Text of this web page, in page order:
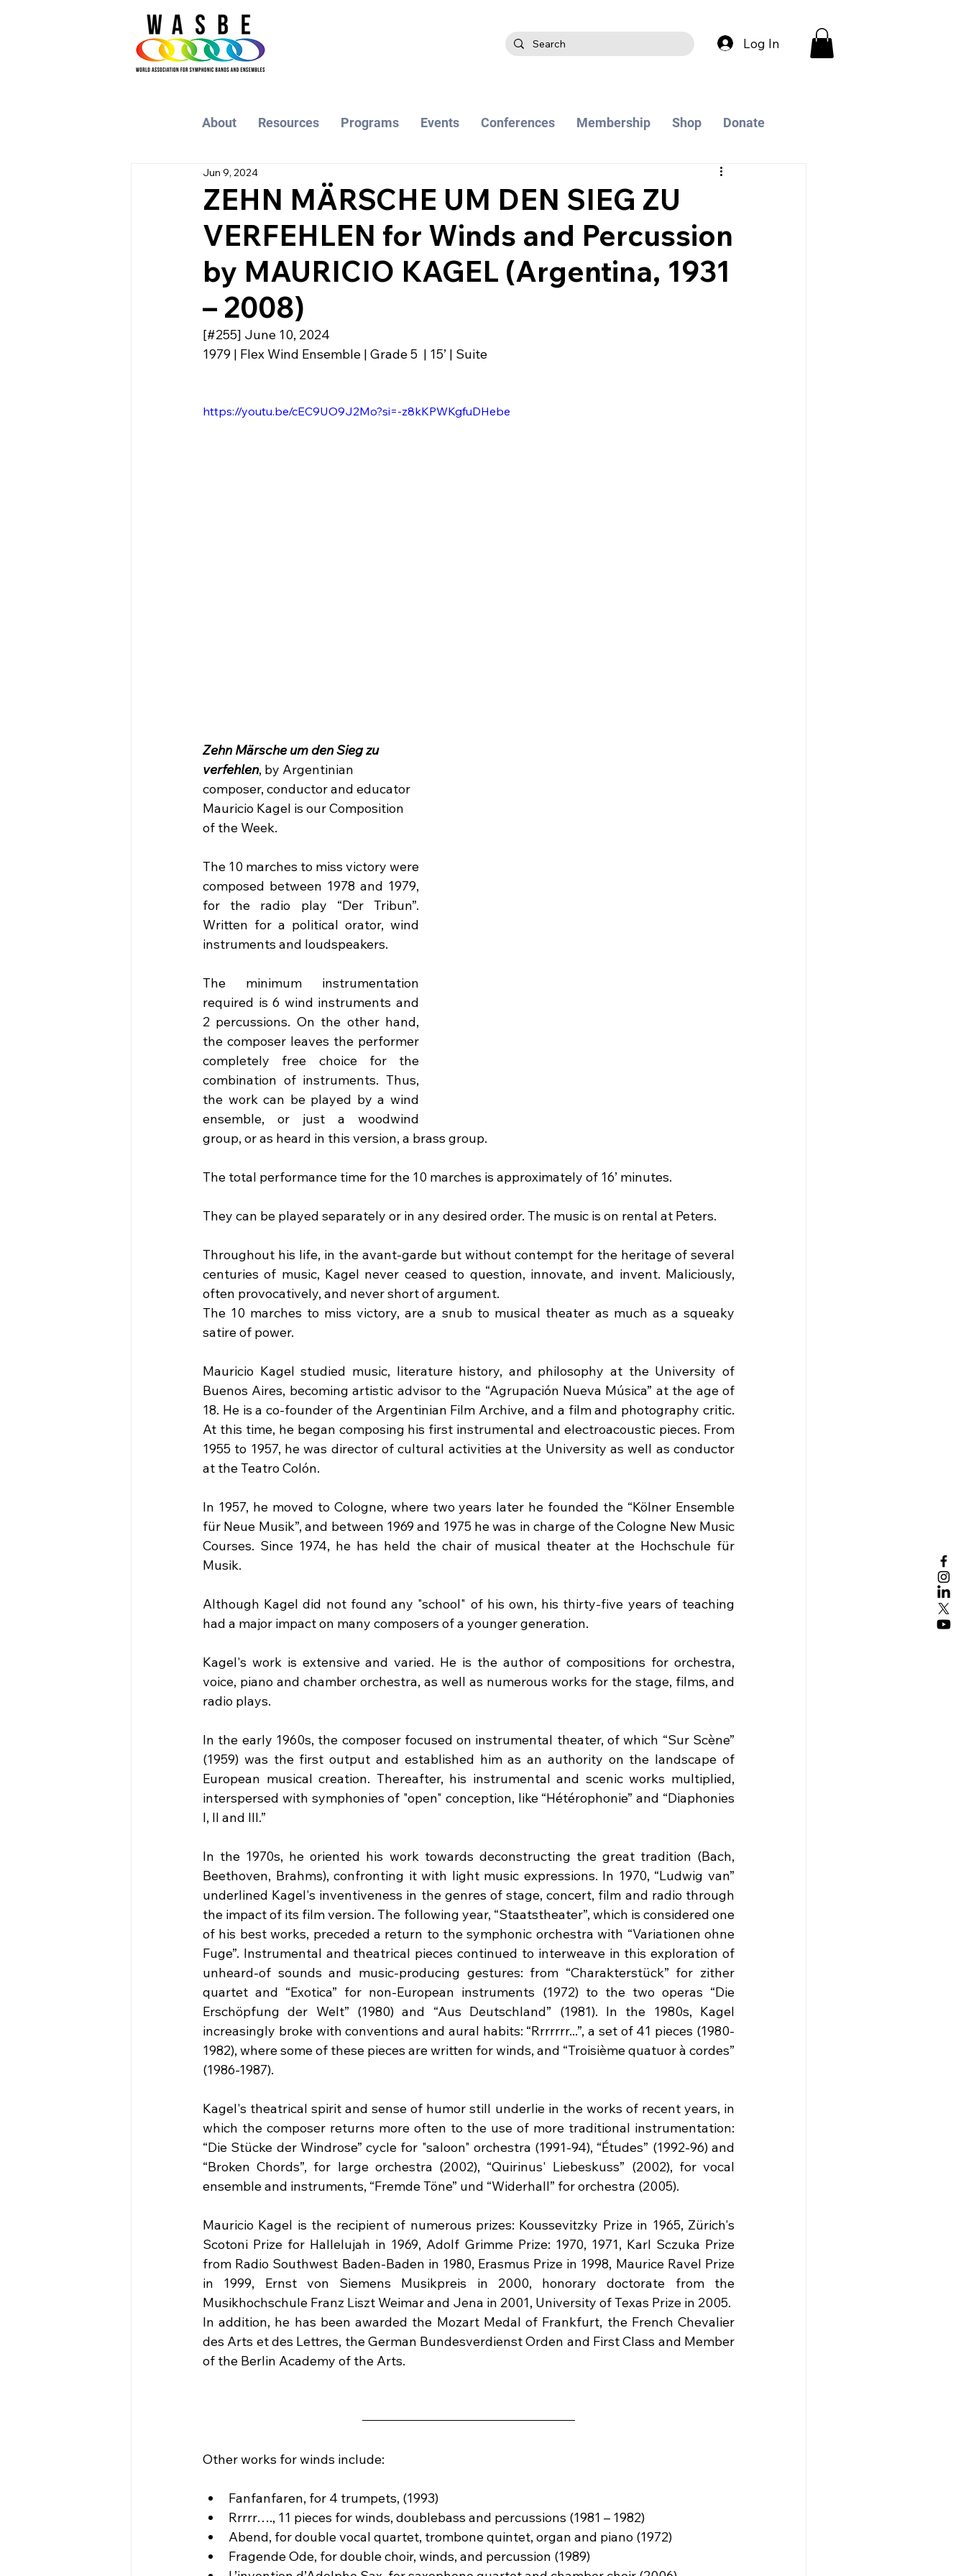
Log In
About Resources Programs Events Conferences Membership Shop Donate
ZEHN MÄRSCHE UM DEN SIEG ZU
VERFEHLEN for Winds and Percussion
by MAURICIO KAGEL (Argentina, 1931
– 2008)
Jun 9, 2024
[#255] June 10, 2024
1979 | Flex Wind Ensemble | Grade 5  | 15’ | Suite
https://youtu.be/cEC9UO9J2Mo?si=-z8kKPWKgfuDHebe
Zehn Märsche um den Sieg zu
verfehlen, by Argentinian
composer, conductor and educator
Mauricio Kagel is our Composition
of the Week.
The 10 marches to miss victory were
composed between 1978 and 1979,
for the radio play “Der Tribun”.
Written for a political orator, wind
instruments and loudspeakers.
The minimum instrumentation
required is 6 wind instruments and
2 percussions. On the other hand,
the composer leaves the performer
completely free choice for the
combination of instruments. Thus,
the work can be played by a wind
ensemble, or just a woodwind
group, or as heard in this version, a brass group.
The total performance time for the 10 marches is approximately of 16’ minutes.
They can be played separately or in any desired order. The music is on rental at Peters.
Throughout his life, in the avant-garde but without contempt for the heritage of several
centuries of music, Kagel never ceased to question, innovate, and invent. Maliciously,
often provocatively, and never short of argument.
The 10 marches to miss victory, are a snub to musical theater as much as a squeaky
satire of power.
Mauricio Kagel studied music, literature history, and philosophy at the University of
Buenos Aires, becoming artistic advisor to the “Agrupación Nueva Música” at the age of
18. He is a co-founder of the Argentinian Film Archive, and a film and photography critic.
At this time, he began composing his first instrumental and electroacoustic pieces. From
1955 to 1957, he was director of cultural activities at the University as well as conductor
at the Teatro Colón.
In 1957, he moved to Cologne, where two years later he founded the “Kölner Ensemble
für Neue Musik”, and between 1969 and 1975 he was in charge of the Cologne New Music
Courses. Since 1974, he has held the chair of musical theater at the Hochschule für
Musik.
Although Kagel did not found any "school" of his own, his thirty-five years of teaching
had a major impact on many composers of a younger generation.
Kagel's work is extensive and varied. He is the author of compositions for orchestra,
voice, piano and chamber orchestra, as well as numerous works for the stage, films, and
radio plays.
In the early 1960s, the composer focused on instrumental theater, of which “Sur Scène”
(1959) was the first output and established him as an authority on the landscape of
European musical creation. Thereafter, his instrumental and scenic works multiplied,
interspersed with symphonies of "open" conception, like “Hétérophonie” and “Diaphonies
I, II and III.”
In the 1970s, he oriented his work towards deconstructing the great tradition (Bach,
Beethoven, Brahms), confronting it with light music expressions. In 1970, “Ludwig van”
underlined Kagel's inventiveness in the genres of stage, concert, film and radio through
the impact of its film version. The following year, “Staatstheater”, which is considered one
of his best works, preceded a return to the symphonic orchestra with “Variationen ohne
Fuge”. Instrumental and theatrical pieces continued to interweave in this exploration of
unheard-of sounds and music-producing gestures: from “Charakterstück” for zither
quartet and “Exotica” for non-European instruments (1972) to the two operas “Die
Erschöpfung der Welt” (1980) and “Aus Deutschland” (1981). In the 1980s, Kagel
increasingly broke with conventions and aural habits: “Rrrrrrr...”, a set of 41 pieces (1980-
1982), where some of these pieces are written for winds, and “Troisième quatuor à cordes”
(1986-1987).
Kagel's theatrical spirit and sense of humor still underlie in the works of recent years, in
which the composer returns more often to the use of more traditional instrumentation:
“Die Stücke der Windrose” cycle for "saloon" orchestra (1991-94), “Études” (1992-96) and
“Broken Chords”, for large orchestra (2002), “Quirinus' Liebeskuss” (2002), for vocal
ensemble and instruments, “Fremde Töne” und “Widerhall” for orchestra (2005).
Mauricio Kagel is the recipient of numerous prizes: Koussevitzky Prize in 1965, Zürich's
Scotoni Prize for Hallelujah in 1969, Adolf Grimme Prize: 1970, 1971, Karl Sczuka Prize
from Radio Southwest Baden-Baden in 1980, Erasmus Prize in 1998, Maurice Ravel Prize
in 1999, Ernst von Siemens Musikpreis in 2000, honorary doctorate from the
Musikhochschule Franz Liszt Weimar and Jena in 2001, University of Texas Prize in 2005.
In addition, he has been awarded the Mozart Medal of Frankfurt, the French Chevalier
des Arts et des Lettres, the German Bundesverdienst Orden and First Class and Member
of the Berlin Academy of the Arts.
Other works for winds include:
Fanfanfaren, for 4 trumpets, (1993)
Rrrrr…., 11 pieces for winds, doublebass and percussions (1981 – 1982)
Abend, for double vocal quartet, trombone quintet, organ and piano (1972)
Fragende Ode, for double choir, winds, and percussion (1989)